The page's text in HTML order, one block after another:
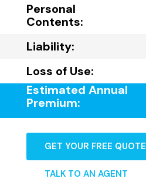
Personal
Contents:
Liability:
Loss of Use:
Estimated Annual
Premium:
GET YOUR FREE QUOTE
TALK TO AN AGENT